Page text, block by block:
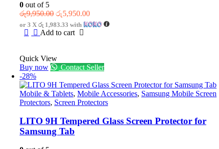
0 out of 5
රු9,950.00 Original
price
was:
රු5,950.00Current
price
or 3 X රු 1,983.33 with
Add to cart
Quick View
Buy now
Contact Seller
-28%
Mobile & Tablets, Mobile Accessories, Samsung Mobile Screen
Protectors, Screen Protectors
LITO 9H Tempered Glass Screen Protector for
Samsung Tab